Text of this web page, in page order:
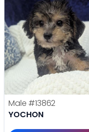
Male #13862
YOCHON